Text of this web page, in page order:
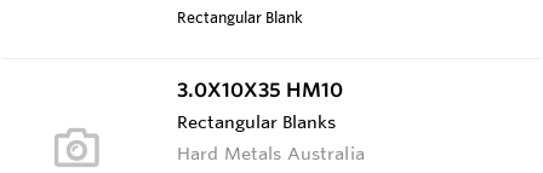
Rectangular Blank
3.0X10X35 HM10
Rectangular Blanks
Hard Metals Australia